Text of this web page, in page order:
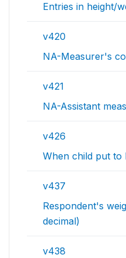
Entries in height/
v420
NA-Measurer's
v421
NA-Assistant
v426
When child put to
v437
Respondent's
decimal)
v438